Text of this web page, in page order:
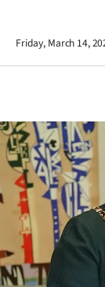
Rural
Life
Sport
Friday, March 14,